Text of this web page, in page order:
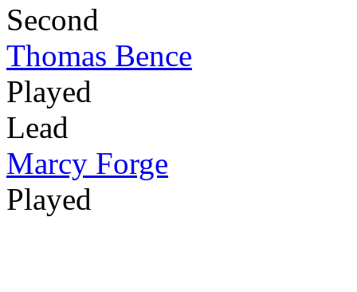
Second
Thomas Bence
Played
Lead
Marcy Forge
Played